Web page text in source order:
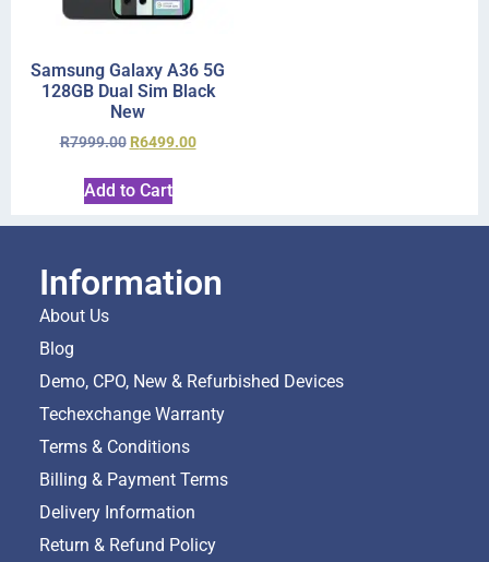
Samsung Galaxy A36 5G
128GB Dual Sim Black
New
R7999.00 R6499.00
Add to Cart
Information
About Us
Blog
Demo, CPO, New & Refurbished Devices
Techexchange Warranty
Terms & Conditions
Billing & Payment Terms
Delivery Information
Return & Refund Policy